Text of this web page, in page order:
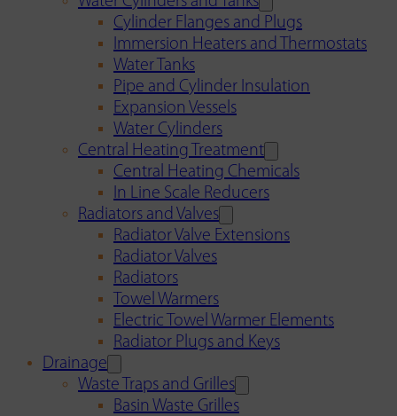
Cylinder Flanges and Plugs
Immersion Heaters and Thermostats
Water Tanks
Pipe and Cylinder Insulation
Expansion Vessels
Water Cylinders
Central Heating Treatment
Central Heating Chemicals
In Line Scale Reducers
Radiators and Valves
Radiator Valve Extensions
Radiator Valves
Radiators
Towel Warmers
Electric Towel Warmer Elements
Radiator Plugs and Keys
Drainage
Waste Traps and Grilles
Basin Waste Grilles